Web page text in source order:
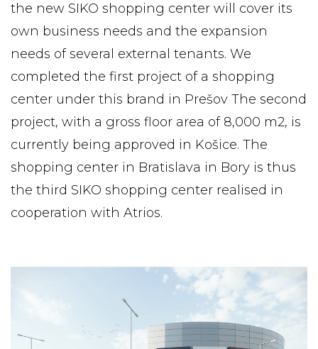
the new SIKO shopping center will cover its
own business needs and the expansion
needs of several external tenants. We
completed the first project of a shopping
center under this brand in Prešov The second
project, with a gross floor area of ​​8,000 m2, is
currently being approved in Košice. The
shopping center in Bratislava in Bory is thus
the third SIKO shopping center realised in
cooperation with Atrios.